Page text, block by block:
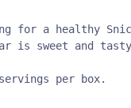
for a healthy
is sweet and